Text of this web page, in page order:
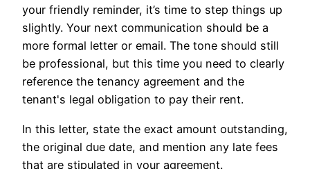
your friendly reminder, it’s time to step things up
slightly. Your next communication should be a
more formal letter or email. The tone should still
be professional, but this time you need to clearly
reference the tenancy agreement and the
tenant's legal obligation to pay their rent.
In this letter, state the exact amount outstanding,
the original due date, and mention any late fees
that are stipulated in your agreement.